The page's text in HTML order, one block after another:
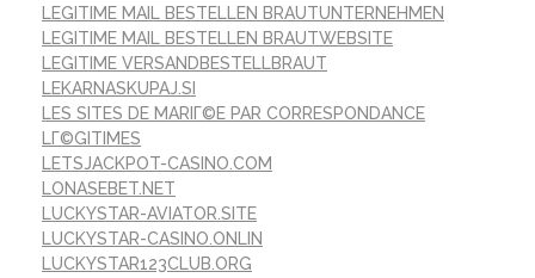
LEGITIME MAIL BESTELLEN BRAUTUNTERNEHMEN
LEGITIME MAIL BESTELLEN BRAUTWEBSITE
LEGITIME VERSANDBESTELLBRAUT
LEKARNASKUPAJ.SI
LES SITES DE MARIГ©E PAR CORRESPONDANCE
LГ©GITIMES
LETSJACKPOT-CASINO.COM
LONASEBET.NET
LUCKYSTAR-AVIATOR.SITE
LUCKYSTAR-CASINO.ONLIN
LUCKYSTAR123CLUB.ORG